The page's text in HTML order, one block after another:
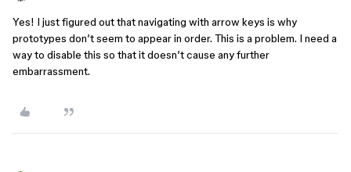
Yes! I just figured out that navigating with arrow keys is why
prototypes don’t seem to appear in order. This is a problem. I need a
way to disable this so that it doesn’t cause any further
embarrassment.